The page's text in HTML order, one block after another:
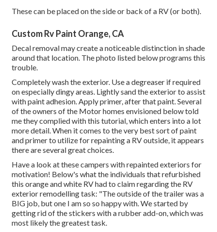
These can be placed on the side or back of a RV (or both).
Custom Rv Paint Orange, CA
Decal removal may create a noticeable distinction in shade
around that location. The photo listed below programs this
trouble.
Completely wash the exterior. Use a degreaser if required
on especially dingy areas. Lightly sand the exterior to assist
with paint adhesion. Apply primer, after that paint. Several
of the owners of the Motor homes envisioned below told
me they complied withthis tutorial, which enters into a lot
more detail. When it comes to the very best sort of paint
and primer to utilize for repainting a RV outside, it appears
there are several great choices.
Have a look at these campers with repainted exteriors for
motivation! Below's what the individuals that refurbished
this orange and white RVhad to claim regarding the RV
exterior remodelling task: "The outside of the trailer was a
BIG job, but one I am so so happy with. We started by
getting rid of the stickers with a rubber add-on, which was
most likely the greatest task.